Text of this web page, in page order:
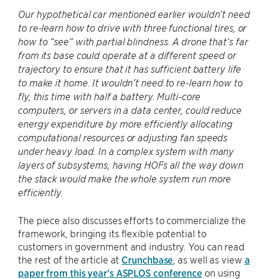
Our hypothetical car mentioned earlier wouldn’t need
to re-learn how to drive with three functional tires, or
how to “see” with partial blindness. A drone that’s far
from its base could operate at a different speed or
trajectory to ensure that it has sufficient battery life
to make it home. It wouldn’t need to re-learn how to
fly, this time with half a battery. Multi-core
computers, or servers in a data center, could reduce
energy expenditure by more efficiently allocating
computational resources or adjusting fan speeds
under heavy load. In a complex system with many
layers of subsystems, having HOFs all the way down
the stack would make the whole system run more
efficiently.
The piece also discusses efforts to commercialize the
framework, bringing its flexible potential to
customers in government and industry. You can read
the rest of the article at Crunchbase , as well as view a
paper from this year's ASPLOS conference on using